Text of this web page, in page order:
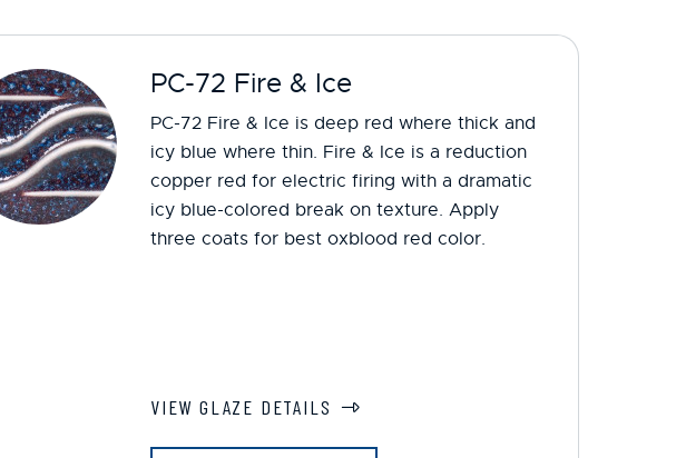
PC-72 Fire & Ice
PC-72 Fire & Ice is deep red where thick and
icy blue where thin. Fire & Ice is a reduction
copper red for electric firing with a dramatic
icy blue-colored break on texture. Apply
three coats for best oxblood red color.
VIEW GLAZE DETAILS